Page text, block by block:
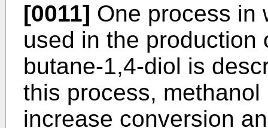
[0011] One process in
used in the production
butane-1,4-diol is
this process,
increase conversion